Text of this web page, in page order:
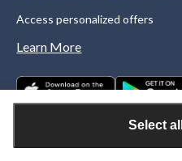
Select
Access personalized offers
Learn More